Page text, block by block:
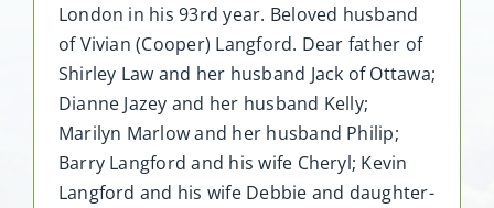
London in his 93rd year. Beloved husband
of Vivian (Cooper) Langford. Dear father of
Shirley Law and her husband Jack of Ottawa;
Dianne Jazey and her husband Kelly;
Marilyn Marlow and her husband Philip;
Barry Langford and his wife Cheryl; Kevin
Langford and his wife Debbie and daughter-